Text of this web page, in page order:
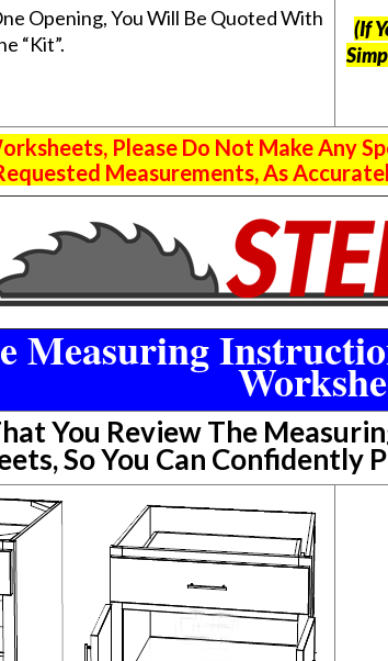
Opening, You Will Be Quoted With
“Kit”.
(If
Please Do Not Make Any
Measurements, As
Measuring
You Review The
So You Can Confidently